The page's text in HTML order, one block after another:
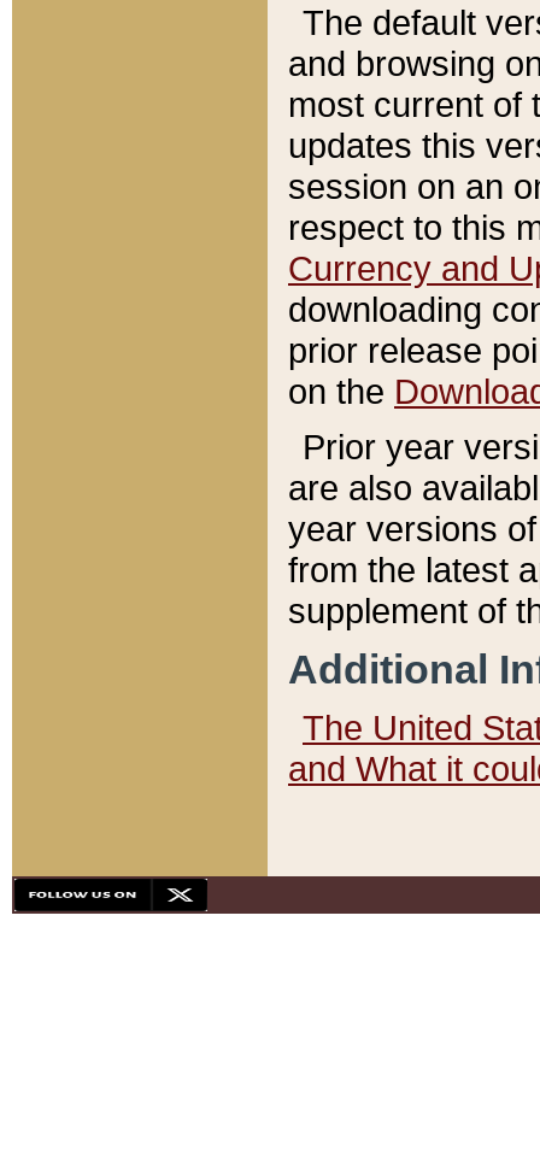
The default
and browsing
most current of
updates this
session on an
respect to this
Currency and
downloading
prior release
on the
Prior year
are also
year versions
from the latest
supplement of
Additional
The United
and What it